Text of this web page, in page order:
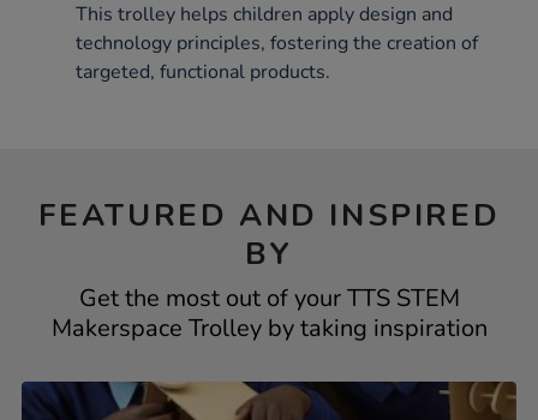
This trolley helps children apply design and
technology principles, fostering the creation of
targeted, functional products.
FEATURED AND INSPIRED
BY
Get the most out of your TTS STEM
Makerspace Trolley by taking inspiration